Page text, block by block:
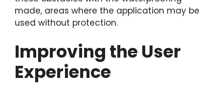
made, areas where the application may be
used without protection.
Improving the User
Experience